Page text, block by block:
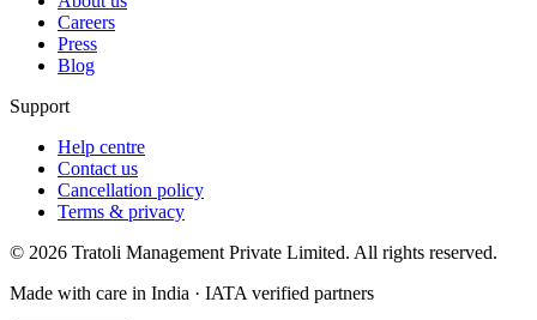
Careers
Press
Blog
Support
Help centre
Contact us
Cancellation policy
Terms & privacy
© 2026 Tratoli Management Private Limited. All rights reserved.
Made with care in India · IATA verified partners